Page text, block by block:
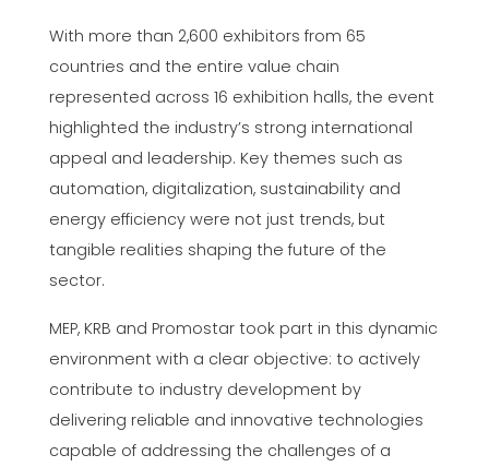
With more than 2,600 exhibitors from 65
countries and the entire value chain
represented across 16 exhibition halls, the event
highlighted the industry’s strong international
appeal and leadership. Key themes such as
automation, digitalization, sustainability and
energy efficiency were not just trends, but
tangible realities shaping the future of the
sector.
MEP, KRB and Promostar took part in this dynamic
environment with a clear objective: to actively
contribute to industry development by
delivering reliable and innovative technologies
capable of addressing the challenges of a